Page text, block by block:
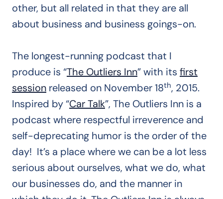
other, but all related in that they are all
about business and business goings-on.
The longest-running podcast that I
produce is “The Outliers Inn” with its first
session released on November 18th, 2015.
Inspired by “Car Talk”, The Outliers Inn is a
podcast where respectful irreverence and
self-deprecating humor is the order of the
day! It’s a place where we can be a lot less
serious about ourselves, what we do, what
our businesses do, and the manner in